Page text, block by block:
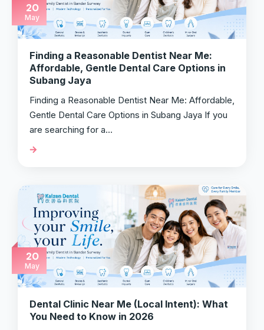
20
May
Finding a Reasonable Dentist Near Me:
Affordable, Gentle Dental Care Options in
Subang Jaya
Finding a Reasonable Dentist Near Me: Affordable,
Gentle Dental Care Options in Subang Jaya If you
are searching for a…
20
May
Dental Clinic Near Me (Local Intent): What
You Need to Know in 2026